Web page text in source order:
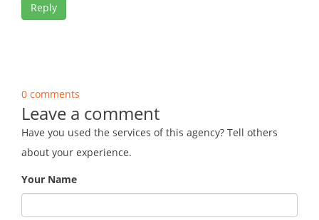
Reply
0 comments
Leave a comment
Have you used the services of this agency? Tell others
about your experience.
Your Name